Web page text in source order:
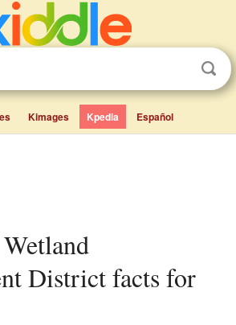
Kimages Kpedia Español
District facts for